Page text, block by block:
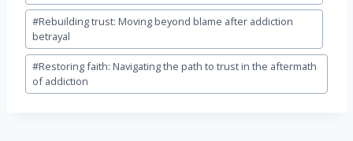
#Rebuilding trust: Moving beyond blame after addiction
betrayal
#Restoring faith: Navigating the path to trust in the aftermath
of addiction